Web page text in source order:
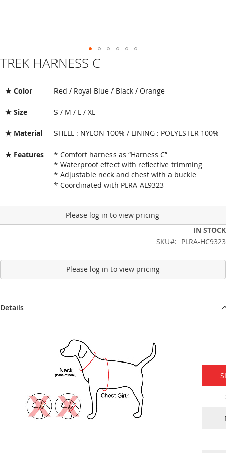
Skip
to
beginning
the
gallery
TREK HARNESS C
★ Color Red / Royal Blue / Black / Orange
★ Size S / M / L / XL
★ Material SHELL : NYLON 100% / LINING : POLYESTER 100%
★ Features
* Comfort harness as “Harness C”
* Waterproof effect with reflective trimming
* Adjustable neck and chest with a buckle
* Coordinated with PLRA-AL9323
Please log in to view pricing
IN STOCK
SKU
PLRA-HC9323
Please log in to view pricing
Details